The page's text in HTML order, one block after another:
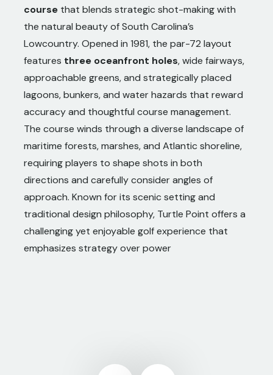
course that blends strategic shot-making with
the natural beauty of South Carolina’s
Lowcountry. Opened in 1981, the par-72 layout
features three oceanfront holes, wide fairways,
approachable greens, and strategically placed
lagoons, bunkers, and water hazards that reward
accuracy and thoughtful course management.
The course winds through a diverse landscape of
maritime forests, marshes, and Atlantic shoreline,
requiring players to shape shots in both
directions and carefully consider angles of
approach. Known for its scenic setting and
traditional design philosophy, Turtle Point offers a
challenging yet enjoyable golf experience that
emphasizes strategy over power